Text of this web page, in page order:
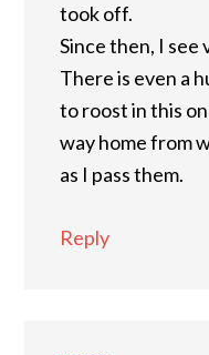
took off.
Since then, I
There is even a
to roost in this
way home from
as I pass them.
Reply